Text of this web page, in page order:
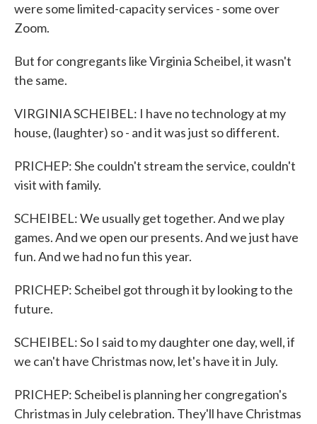
were some limited-capacity services - some over
Zoom.
But for congregants like Virginia Scheibel, it wasn't
the same.
VIRGINIA SCHEIBEL: I have no technology at my
house, (laughter) so - and it was just so different.
PRICHEP: She couldn't stream the service, couldn't
visit with family.
SCHEIBEL: We usually get together. And we play
games. And we open our presents. And we just have
fun. And we had no fun this year.
PRICHEP: Scheibel got through it by looking to the
future.
SCHEIBEL: So I said to my daughter one day, well, if
we can't have Christmas now, let's have it in July.
PRICHEP: Scheibel is planning her congregation's
Christmas in July celebration. They'll have Christmas